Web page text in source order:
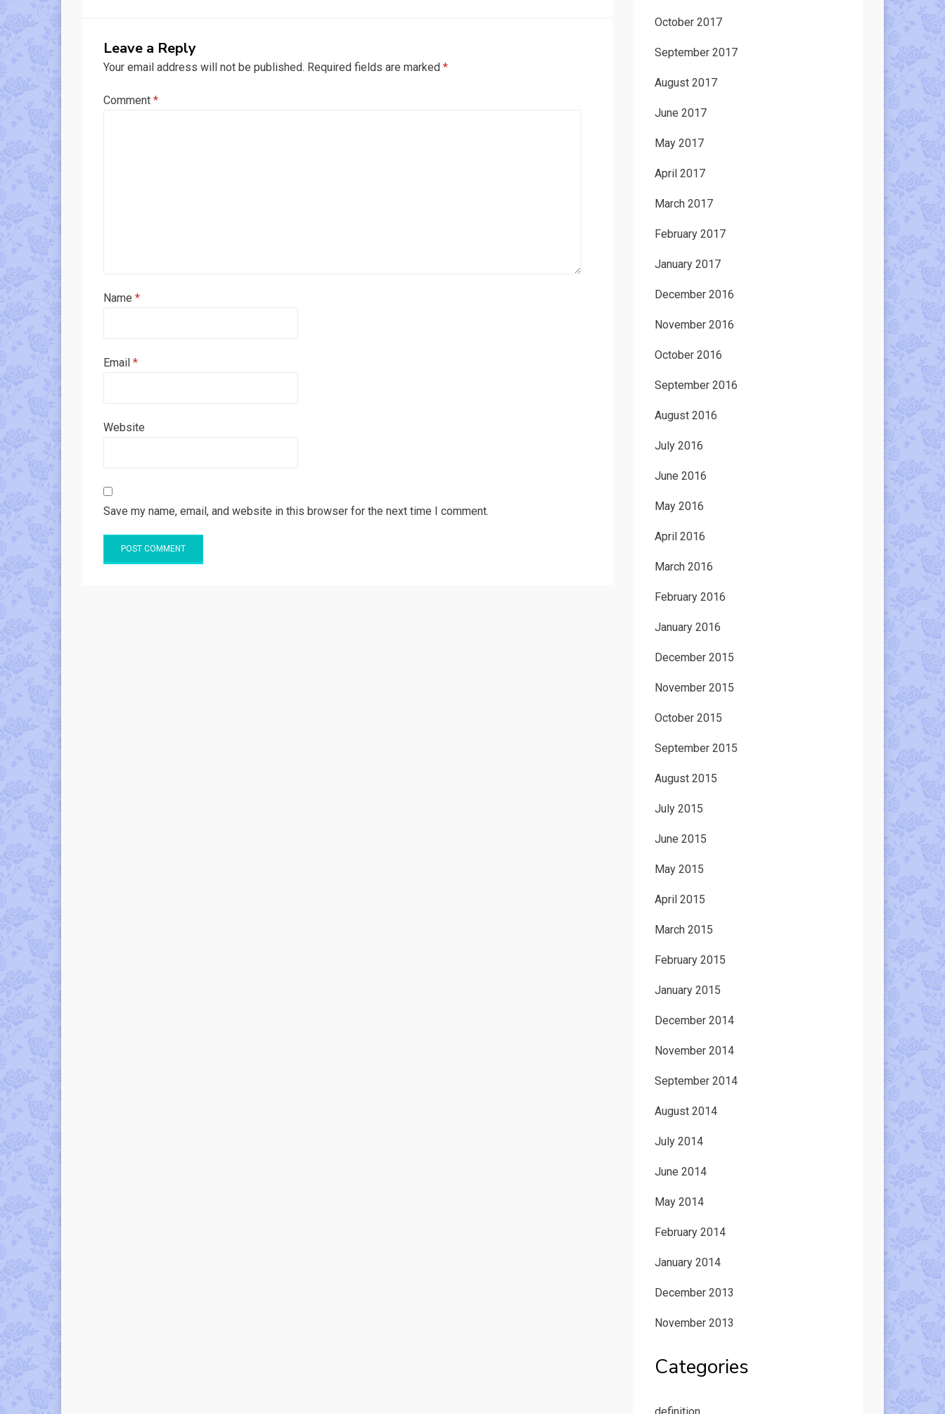
Leave a Reply
Your email address will not be published. Required fields are marked *
Comment *
Name *
Email *
Website
Save my name, email, and website in this browser for the next time I comment.
October 2017
September 2017
August 2017
June 2017
May 2017
April 2017
March 2017
February 2017
January 2017
December 2016
November 2016
October 2016
September 2016
August 2016
July 2016
June 2016
May 2016
April 2016
March 2016
February 2016
January 2016
December 2015
November 2015
October 2015
September 2015
August 2015
July 2015
June 2015
May 2015
April 2015
March 2015
February 2015
January 2015
December 2014
November 2014
September 2014
August 2014
July 2014
June 2014
May 2014
February 2014
January 2014
December 2013
November 2013
Categories